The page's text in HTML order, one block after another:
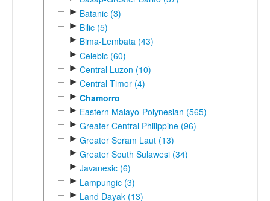
► Batanic (3)
► Bilic (5)
► Bima-Lembata (43)
► Celebic (60)
► Central Luzon (10)
► Central Timor (4)
► Chamorro
► Eastern Malayo-Polynesian (565)
► Greater Central Philippine (96)
► Greater Seram Laut (13)
► Greater South Sulawesi (34)
► Javanesic (6)
► Lampungic (3)
► Land Dayak (13)